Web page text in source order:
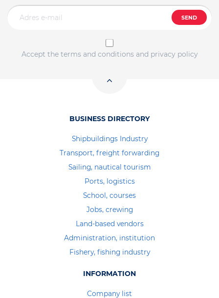
SEND
Accept the terms and conditions and privacy policy
BUSINESS DIRECTORY
Shipbuildings Industry
Transport, freight forwarding
Sailing, nautical tourism
Ports, logistics
School, courses
Jobs, crewing
Land-based vendors
Administration, institution
Fishery, fishing industry
INFORMATION
Company list